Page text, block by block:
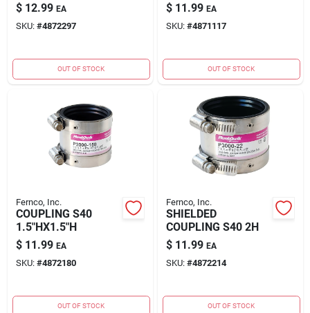
$ 12.99 EA
SKU: #4872297
OUT OF STOCK
$ 11.99 EA
SKU: #4871117
OUT OF STOCK
Fernco, Inc.
COUPLING S40
1.5"HX1.5"H
$ 11.99 EA
SKU: #4872180
OUT OF STOCK
Fernco, Inc.
SHIELDED
COUPLING S40 2H
$ 11.99 EA
SKU: #4872214
OUT OF STOCK